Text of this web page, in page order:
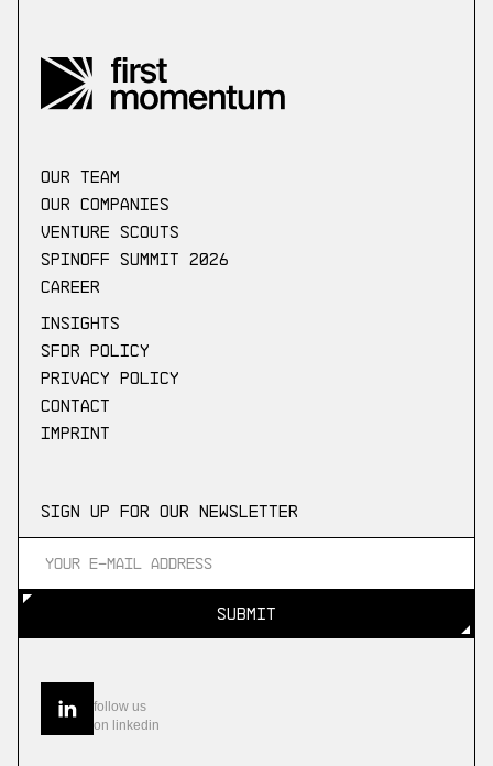
our Team
Our companies
Venture scouts
Spinoff Summit 2026
Career
Insights
SFDR Policy
Privacy Policy
Contact
Imprint
Sign up for our newsletter
SUBMIT
follow us
on linkedin